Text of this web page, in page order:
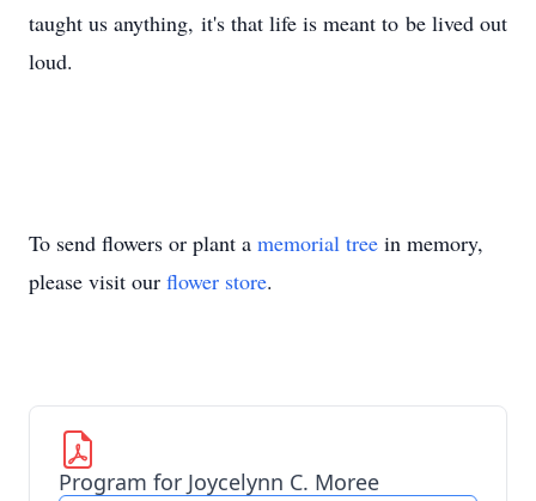
taught us anything, it's that life is meant to be lived out
loud.
To send flowers or plant a memorial tree in memory,
please visit our flower store.
Program for Joycelynn C. Moree